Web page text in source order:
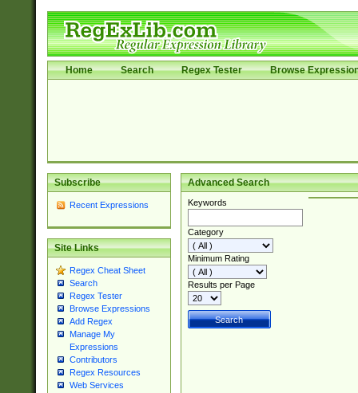
Home Search Regex Tester Browse
Subscribe
Recent Expressions
Site Links
Regex Cheat Sheet
Search
Regex Tester
Browse Expressions
Add Regex
Manage My
Expressions
Contributors
Regex Resources
Web Services
Advanced Search
Keywords
Category
Minimum Rating
Results per Page